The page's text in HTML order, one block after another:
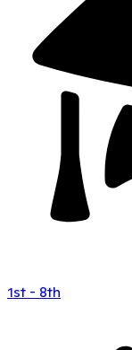
1st - 8th